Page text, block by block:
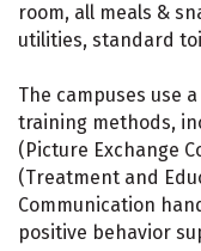
room, all meals &
utilities, standard
The campuses use
training methods,
(Picture Exchange
(Treatment and
Communication
positive behavior